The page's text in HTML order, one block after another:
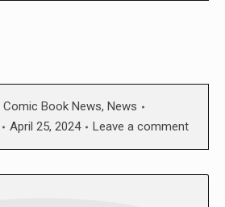
Comic Book News, News
April 25, 2024 Leave a comment